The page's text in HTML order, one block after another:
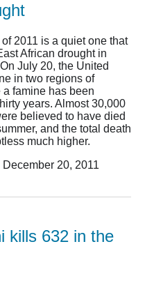
2011 is a quiet one that
African drought in
July 20, the United
in two regions of
famine has been
years. Almost 30,000
believed to have died
and the total death
much higher.
20, 2011
kills 632 in the